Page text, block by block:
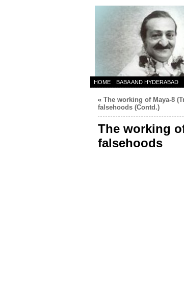
HOME BABA AND HYDERABAD
« The working of Maya-8
falsehoods (Contd.)
The working
falsehoods